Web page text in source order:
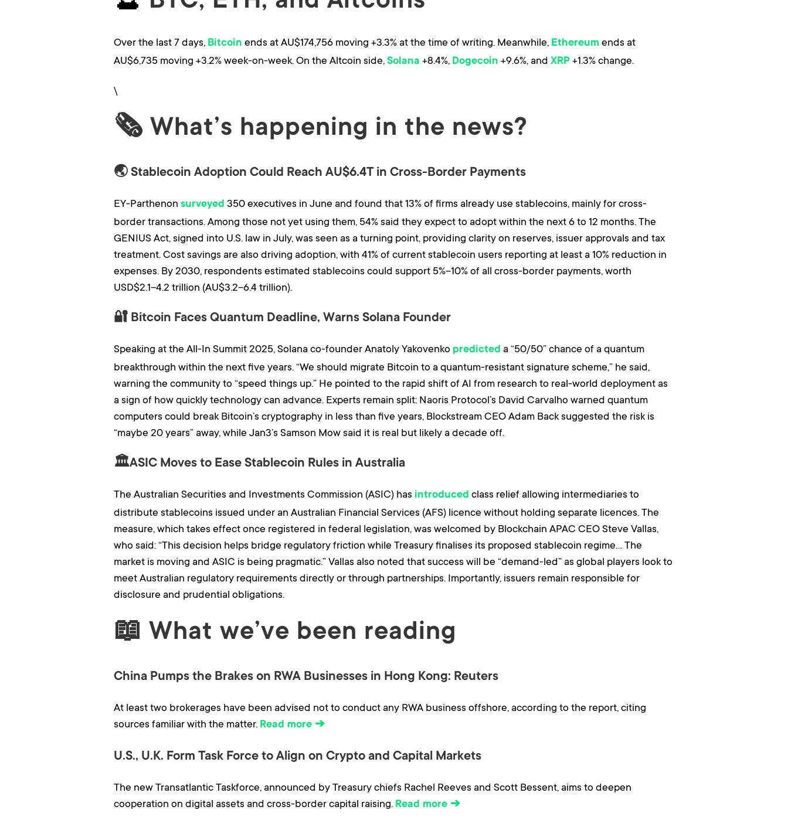
Over the last 7 days, Bitcoin ends at AU$174,756 moving +3.3% at the time of writing. Meanwhile, Ethereum ends at
AU$6,735 moving +3.2% week-on-week. On the Altcoin side, Solana +8.4%, Dogecoin +9.6%, and XRP +1.3% change.
\
🗞 What’s happening in the news?
🌏 Stablecoin Adoption Could Reach AU$6.4T in Cross-Border Payments
EY-Parthenon surveyed 350 executives in June and found that 13% of firms already use stablecoins, mainly for cross-
border transactions. Among those not yet using them, 54% said they expect to adopt within the next 6 to 12 months. The
GENIUS Act, signed into U.S. law in July, was seen as a turning point, providing clarity on reserves, issuer approvals and tax
treatment. Cost savings are also driving adoption, with 41% of current stablecoin users reporting at least a 10% reduction in
expenses. By 2030, respondents estimated stablecoins could support 5%–10% of all cross-border payments, worth
USD$2.1–4.2 trillion (AU$3.2–6.4 trillion).
🔐 Bitcoin Faces Quantum Deadline, Warns Solana Founder
Speaking at the All-In Summit 2025, Solana co-founder Anatoly Yakovenko predicted a “50/50” chance of a quantum
breakthrough within the next five years. “We should migrate Bitcoin to a quantum-resistant signature scheme,” he said,
warning the community to “speed things up.” He pointed to the rapid shift of AI from research to real-world deployment as
a sign of how quickly technology can advance. Experts remain split: Naoris Protocol’s David Carvalho warned quantum
computers could break Bitcoin’s cryptography in less than five years, Blockstream CEO Adam Back suggested the risk is
“maybe 20 years” away, while Jan3’s Samson Mow said it is real but likely a decade off.
🏛️ASIC Moves to Ease Stablecoin Rules in Australia
The Australian Securities and Investments Commission (ASIC) has introduced class relief allowing intermediaries to
distribute stablecoins issued under an Australian Financial Services (AFS) licence without holding separate licences. The
measure, which takes effect once registered in federal legislation, was welcomed by Blockchain APAC CEO Steve Vallas,
who said: “This decision helps bridge regulatory friction while Treasury finalises its proposed stablecoin regime… The
market is moving and ASIC is being pragmatic.” Vallas also noted that success will be “demand-led” as global players look to
meet Australian regulatory requirements directly or through partnerships. Importantly, issuers remain responsible for
disclosure and prudential obligations.
📖 What we’ve been reading
China Pumps the Brakes on RWA Businesses in Hong Kong: Reuters
At least two brokerages have been advised not to conduct any RWA business offshore, according to the report, citing
sources familiar with the matter. Read more ➔
U.S., U.K. Form Task Force to Align on Crypto and Capital Markets
The new Transatlantic Taskforce, announced by Treasury chiefs Rachel Reeves and Scott Bessent, aims to deepen
cooperation on digital assets and cross-border capital raising. Read more ➔